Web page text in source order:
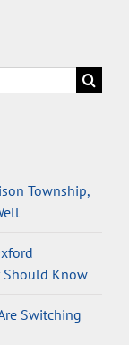
Township,
Should Know
Switching